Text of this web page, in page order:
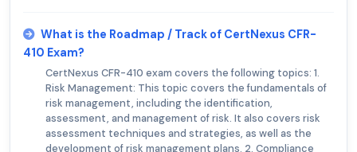
What is the Roadmap / Track of CertNexus CFR-
410 Exam?
CertNexus CFR-410 exam covers the following topics: 1.
Risk Management: This topic covers the fundamentals of
risk management, including the identification,
assessment, and management of risk. It also covers risk
assessment techniques and strategies, as well as the
development of risk management plans. 2. Compliance